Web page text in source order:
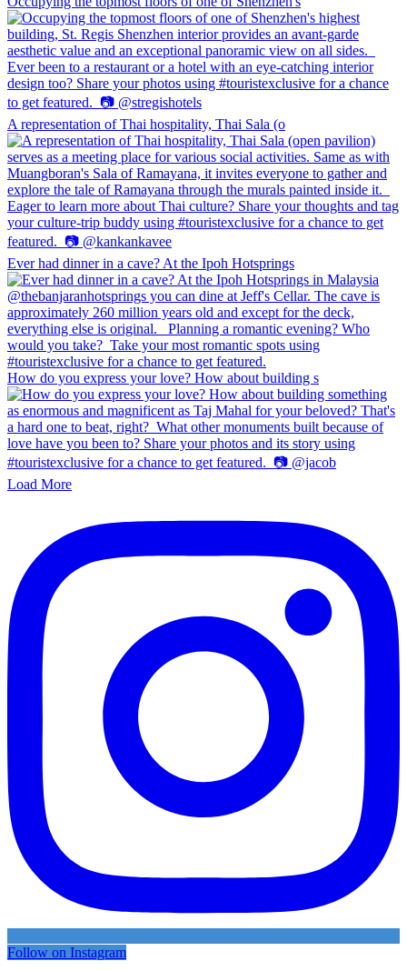
A representation of Thai hospitality, Thai Sala (o
Ever had dinner in a cave? At the Ipoh Hotsprings
How do you express your love? How about building s
Load More
Follow on Instagram